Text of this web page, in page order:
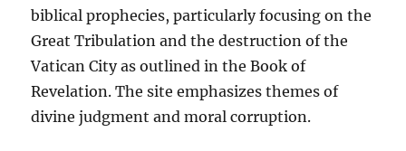
biblical prophecies, particularly focusing on the
Great Tribulation and the destruction of the
Vatican City as outlined in the Book of
Revelation. The site emphasizes themes of
divine judgment and moral corruption.